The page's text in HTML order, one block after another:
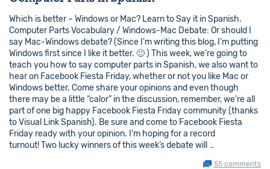
Which is better – Windows or Mac? Learn to Say it in Spanish.
Computer Parts Vocabulary / Windows-Mac Debate: Or should I
say Mac-Windows debate? (Since I’m writing this blog, I’m putting
Windows first since I like it better. 🙂 ) This week, we’re going to
teach you how to say computer parts in Spanish, we also want to
hear on Facebook Fiesta Friday, whether or not you like Mac or
Windows better. Come share your opinions and even though
there may be a little “calor” in the discussion, remember, we’re all
part of one big happy Facebook Fiesta Friday community (thanks
to Visual Link Spanish). Be sure and come to Facebook Fiesta
Friday ready with your opinion. I’m hoping for a record
turnout! Two lucky winners of this week’s debate will …
55 comments